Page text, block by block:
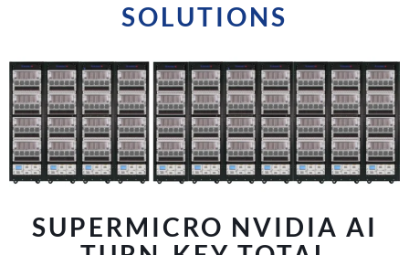
GPU Servers, Designed For Lightning-Fast Data
Processing And Enhanced IT Infrastructure
Learn More
SOLUTIONS
SUPERMICRO NVIDIA AI